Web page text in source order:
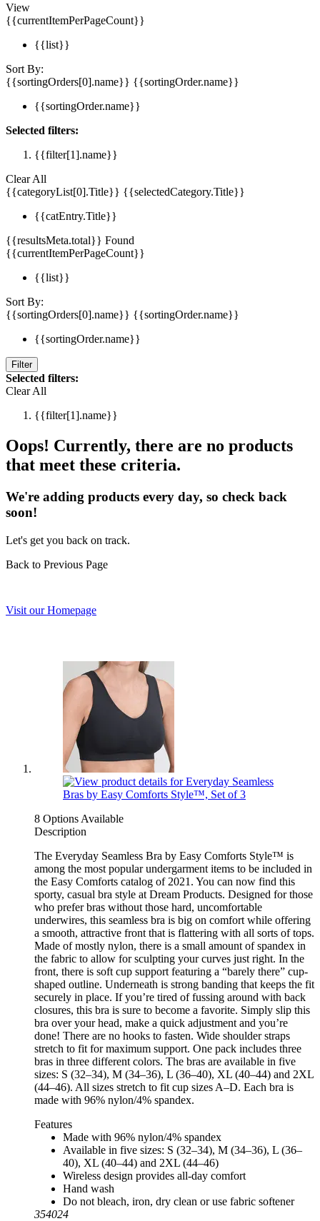
View
{{currentItemPerPageCount}}
{{list}}
Sort By:
{{sortingOrders[0].name}} {{sortingOrder.name}}
{{sortingOrder.name}}
Selected filters:
{{filter[1].name}}
Clear All
{{categoryList[0].Title}} {{selectedCategory.Title}}
{{catEntry.Title}}
{{resultsMeta.total}} Found
{{currentItemPerPageCount}}
{{list}}
Sort By:
{{sortingOrders[0].name}} {{sortingOrder.name}}
{{sortingOrder.name}}
Filter
Selected filters:
Clear All
{{filter[1].name}}
Oops! Currently, there are no products
that meet these criteria.
We're adding products every day, so check back
soon!
Let's get you back on track.
Back to Previous Page
Visit our Homepage
8 Options Available
Description
The Everyday Seamless Bra by Easy Comforts Style™ is
among the most popular undergarment items to be included in
the Easy Comforts catalog of 2021. You can now find this
sporty, casual bra style at Dream Products. Designed for those
who prefer bras without those hard, uncomfortable
underwires, this seamless bra is big on comfort while offering
a smooth, attractive front that is flattering with all sorts of tops.
Made of mostly nylon, there is a small amount of spandex in
the fabric to allow for sculpting your curves just right. In the
front, there is soft cup support featuring a “barely there” cup-
shaped outline. Underneath is strong banding that keeps the fit
securely in place. If you’re tired of fussing around with back
closures, this bra is sure to become a favorite. Simply slip this
bra over your head, make a quick adjustment and you’re
done! There are no hooks to fasten. Wide shoulder straps
stretch to fit for maximum support. One pack includes three
bras in three different colors. The bras are available in five
sizes: S (32–34), M (34–36), L (36–40), XL (40–44) and 2XL
(44–46). All sizes stretch to fit cup sizes A–D. Each bra is
made with 96% nylon/4% spandex.
Features
Made with 96% nylon/4% spandex
Available in five sizes: S (32–34), M (34–36), L (36–
40), XL (40–44) and 2XL (44–46)
Wireless design provides all-day comfort
Hand wash
Do not bleach, iron, dry clean or use fabric softener
354024